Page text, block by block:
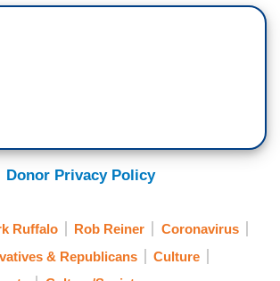
Donor Privacy Policy
Ruffalo Rob Reiner
Coronavirus
& Republicans
Culture